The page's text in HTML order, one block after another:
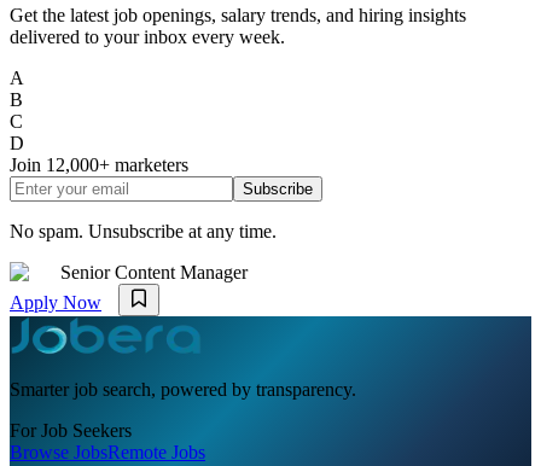
Get the latest job openings, salary trends, and hiring insights
delivered to your inbox every week.
A
B
C
D
Join 12,000+ marketers
Subscribe
No spam. Unsubscribe at any time.
Senior Content Manager
Apply Now
Smarter job search, powered by transparency.
For Job Seekers
Browse JobsRemote Jobs